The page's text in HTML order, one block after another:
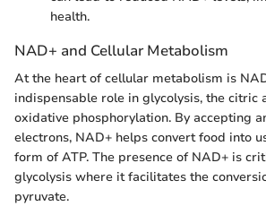
health.
NAD+ and Cellular Metabolism
At the heart of cellular metabolism is
indispensable role in glycolysis, the citric
oxidative phosphorylation. By accepting
electrons, NAD+ helps convert food into
form of ATP. The presence of NAD+ is
glycolysis where it facilitates the
pyruvate.